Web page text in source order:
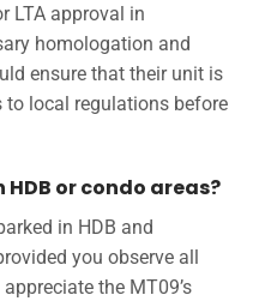
LTA approval in
homologation and
ensure that their unit is
to local regulations before
or condo areas?
in HDB and
you observe all
the MT09’s